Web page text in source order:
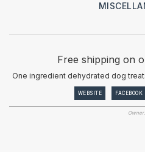
Free shipping on
One ingredient dehydrated dog
WEBSITE FACEBOOK
Owner.